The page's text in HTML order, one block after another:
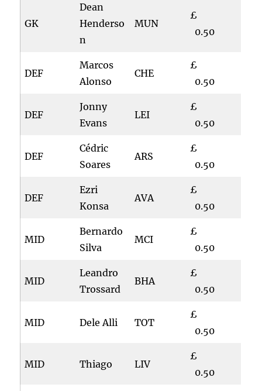
GK
Dean
Henderso
n
MUN
£
0.50
DEF
Marcos
Alonso
CHE
£
0.50
DEF
Jonny
Evans
LEI
£
0.50
DEF
Cédric
Soares
ARS
£
0.50
DEF
Ezri
Konsa
AVA
£
0.50
MID
Bernardo
Silva
MCI
£
0.50
MID
Leandro
Trossard
BHA
£
0.50
MID Dele Alli TOT
£
0.50
MID Thiago LIV
£
0.50